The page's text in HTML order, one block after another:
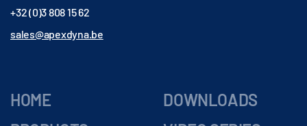
+32 (0)3 808 15 62
sales@apexdyna.be
HOME
DOWNLOADS